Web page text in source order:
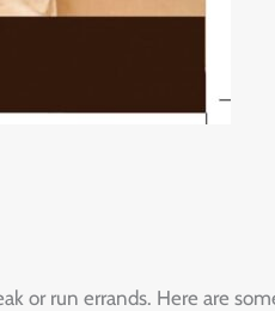
or run errands. Here are